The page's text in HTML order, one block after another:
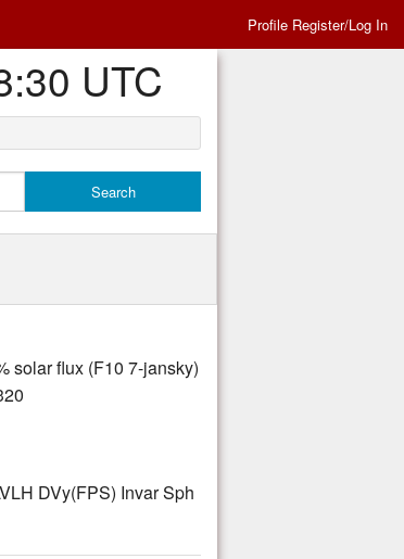
Profile Register/Log In
UTC
solar flux (F10 7-jansky)
DVy(FPS) Invar Sph